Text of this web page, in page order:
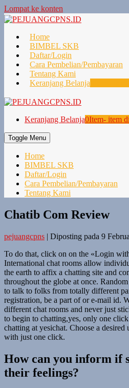
Lompat ke konten
Home
BIMBEL SKB
Daftar/Login
Cara Pembelian/Pembayaran
Tentang Kami
Keranjang Belanja
Keranjang Belanja0Item- item
Toggle Menu
Home
BIMBEL SKB
Daftar/Login
Cara Pembelian/Pembayaran
Tentang Kami
Chatib Com Review
pejuangcpns | Diposting pada 9
To do that, click on on the «Login
International chat rooms allow
the earth to affix a chatting site and
throughout the globe at once.
to talk to folks from totally different
registration, be a part of or e-mail id.
different chat rooms and never just
to begin to chatting,yes, only one
chatting at yesichat. Choose a desired
with just one click.
How can you inform if
their feelings?